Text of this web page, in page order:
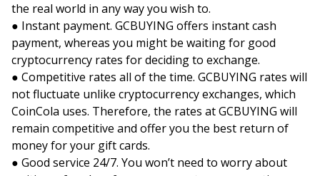
the real world in any way you wish to.
● Instant payment. GCBUYING offers instant cash
payment, whereas you might be waiting for good
cryptocurrency rates for deciding to exchange.
● Competitive rates all of the time. GCBUYING rates will
not fluctuate unlike cryptocurrency exchanges, which
CoinCola uses. Therefore, the rates at GCBUYING will
remain competitive and offer you the best return of
money for your gift cards.
● Good service 24/7. You won’t need to worry about